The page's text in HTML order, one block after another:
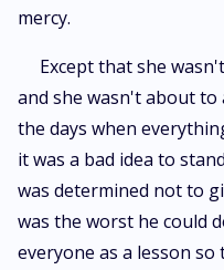
mercy.
Except that she
and she wasn't about
the days when
it was a bad idea to
was determined not to
was the worst he could
everyone as a lesson